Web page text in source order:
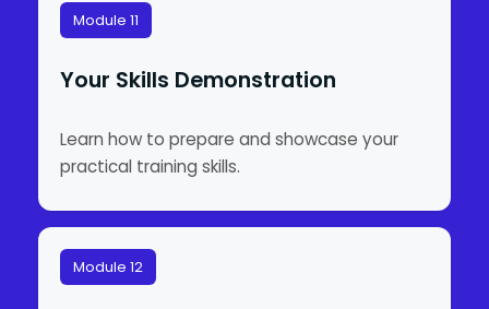
Module 11
Your Skills Demonstration
Learn how to prepare and showcase your
practical training skills.
Module 12